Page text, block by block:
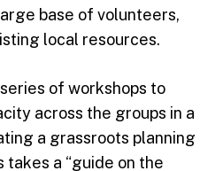
base of volunteers,
local resources.
of workshops to
across the groups in a
a grassroots planning
takes a “guide on the